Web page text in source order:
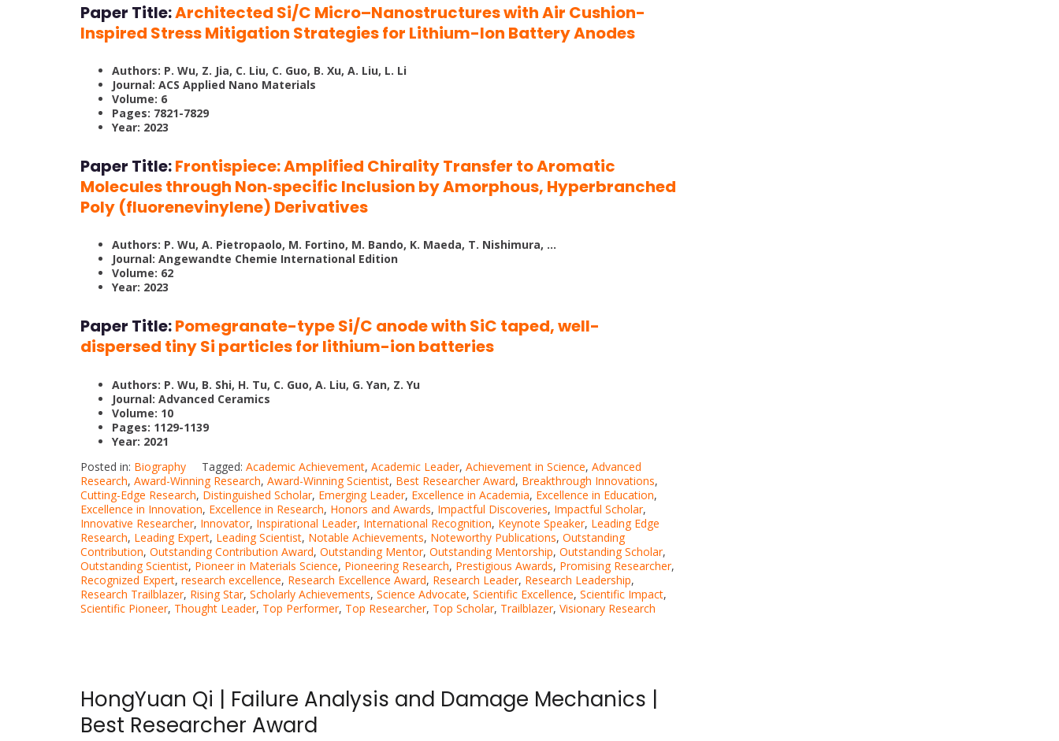
Paper Title:Architected Si/C Micro–Nanostructures with Air Cushion-
Inspired Stress Mitigation Strategies for Lithium-Ion Battery Anodes
Authors: P. Wu, Z. Jia, C. Liu, C. Guo, B. Xu, A. Liu, L. Li
Journal: ACS Applied Nano Materials
Volume: 6
Pages: 7821-7829
Year: 2023
Paper Title:Frontispiece: Amplified Chirality Transfer to Aromatic
Molecules through Non‐specific Inclusion by Amorphous, Hyperbranched
Poly (fluorenevinylene) Derivatives
Authors: P. Wu, A. Pietropaolo, M. Fortino, M. Bando, K. Maeda, T. Nishimura, …
Journal: Angewandte Chemie International Edition
Volume: 62
Year: 2023
Paper Title:Pomegranate-type Si/C anode with SiC taped, well-
dispersed tiny Si particles for lithium-ion batteries
Authors: P. Wu, B. Shi, H. Tu, C. Guo, A. Liu, G. Yan, Z. Yu
Journal: Advanced Ceramics
Volume: 10
Pages: 1129-1139
Year: 2021
Posted in: Biography Tagged: Academic Achievement, Academic Leader, Achievement in Science, Advanced
Research, Award-Winning Research, Award-Winning Scientist, Best Researcher Award, Breakthrough Innovations,
Cutting-Edge Research, Distinguished Scholar, Emerging Leader, Excellence in Academia, Excellence in Education,
Excellence in Innovation, Excellence in Research, Honors and Awards, Impactful Discoveries, Impactful Scholar,
Innovative Researcher, Innovator, Inspirational Leader, International Recognition, Keynote Speaker, Leading Edge
Research, Leading Expert, Leading Scientist, Notable Achievements, Noteworthy Publications, Outstanding
Contribution, Outstanding Contribution Award, Outstanding Mentor, Outstanding Mentorship, Outstanding Scholar,
Outstanding Scientist, Pioneer in Materials Science, Pioneering Research, Prestigious Awards, Promising Researcher,
Recognized Expert, research excellence, Research Excellence Award, Research Leader, Research Leadership,
Research Trailblazer, Rising Star, Scholarly Achievements, Science Advocate, Scientific Excellence, Scientific Impact,
Scientific Pioneer, Thought Leader, Top Performer, Top Researcher, Top Scholar, Trailblazer, Visionary Research
HongYuan Qi | Failure Analysis and Damage Mechanics |
Best Researcher Award